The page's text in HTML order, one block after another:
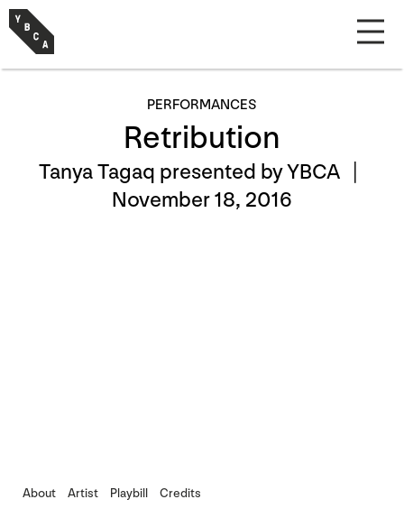
PERFORMANCES
Retribution
Tanya Tagaq presented by YBCA |
November 18, 2016
About Artist Playbill Credits